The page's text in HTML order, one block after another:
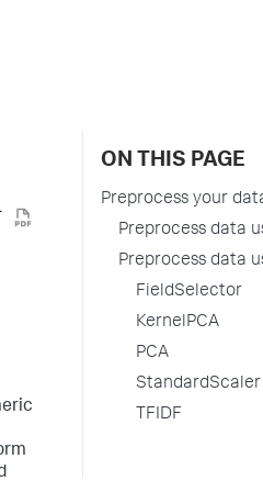
ON THIS PAGE
Preprocess your
Preprocess data
Preprocess data
FieldSelector
KernelPCA
PCA
StandardScaler
TFIDF